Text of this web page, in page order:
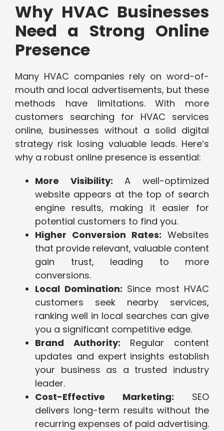
Why HVAC Businesses
Need a Strong Online
Presence
Many HVAC companies rely on word-of-
mouth and local advertisements, but these
methods have limitations. With more
customers searching for HVAC services
online, businesses without a solid digital
strategy risk losing valuable leads. Here’s
why a robust online presence is essential:
More Visibility: A well-optimized
website appears at the top of search
engine results, making it easier for
potential customers to find you.
Higher Conversion Rates: Websites
that provide relevant, valuable content
gain trust, leading to more
conversions.
Local Domination: Since most HVAC
customers seek nearby services,
ranking well in local searches can give
you a significant competitive edge.
Brand Authority: Regular content
updates and expert insights establish
your business as a trusted industry
leader.
Cost-Effective Marketing: SEO
delivers long-term results without the
recurring expenses of paid advertising.